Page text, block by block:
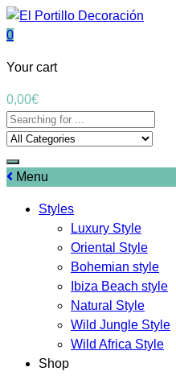
0
Your cart
0,00€
Menu
Styles
Luxury Style
Oriental Style
Bohemian style
Ibiza Beach style
Natural Style
Wild Jungle Style
Wild Africa Style
Shop